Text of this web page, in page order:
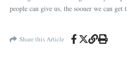
people can give us, the sooner we can get
Share this Article